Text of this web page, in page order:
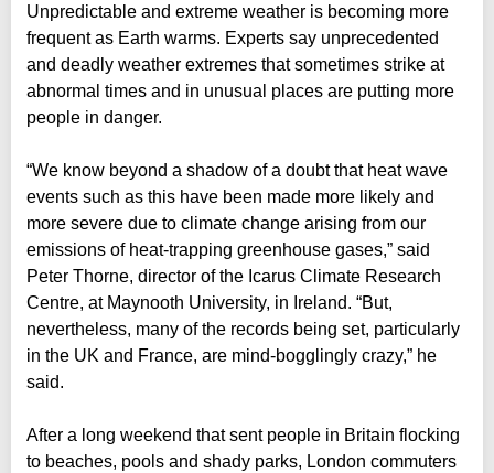
Unpredictable and extreme weather is becoming more
frequent as Earth warms. Experts say unprecedented
and deadly weather extremes that sometimes strike at
abnormal times and in unusual places are putting more
people in danger.
“We know beyond a shadow of a doubt that heat wave
events such as this have been made more likely and
more severe due to climate change arising from our
emissions of heat-trapping greenhouse gases,” said
Peter Thorne, director of the Icarus Climate Research
Centre, at Maynooth University, in Ireland. “But,
nevertheless, many of the records being set, particularly
in the UK and France, are mind-bogglingly crazy,” he
said.
After a long weekend that sent people in Britain flocking
to beaches, pools and shady parks, London commuters